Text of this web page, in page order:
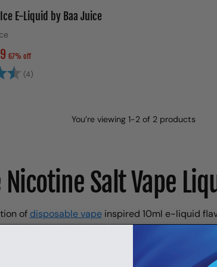
E-Liquid by Baa Juice
67% off
(4)
You’re viewing 1-2 of 2 products
Nicotine Salt Vape
of disposable vapeinspired 10ml e-liquid
Sour Blue Raspberry and Kiwi
from you’re sure to find your new favourite